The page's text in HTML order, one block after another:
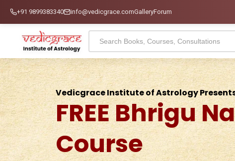
+91 9899383340 info@vedicgrace.comGalleryForum
Vedicgrace Institute of Astrology
FREE Bhrigu
Course